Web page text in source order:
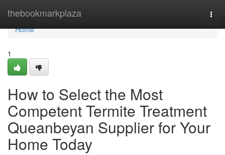
thebookmarkplaza
Home
Home
1
How to Select the Most
Competent Termite Treatment
Queanbeyan Supplier for Your
Home Today